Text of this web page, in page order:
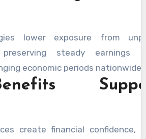
lower exposure from
steady earnings
economic periods nationwide.
create financial confidence,